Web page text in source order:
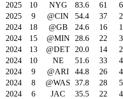
2025
10 NYG 83.6 61
2025
9 @CIN 54.4 37
2024
18 @GB 24.6 16
2024
15 @MIN 28.6 22
2024
13 @DET 20.0 14
2024
10 NE 51.6 33
2024
9 @ARI 44.8 26
2024
8 @WAS 37.8 28
2024
6 JAC 35.5 22